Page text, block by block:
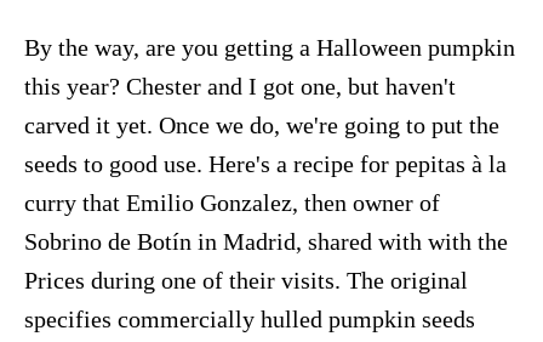
By the way, are you getting a Halloween pumpkin
this year? Chester and I got one, but haven't
carved it yet. Once we do, we're going to put the
seeds to good use. Here's a recipe for pepitas à la
curry that Emilio Gonzalez, then owner of
Sobrino de Botín in Madrid, shared with with the
Prices during one of their visits. The original
specifies commercially hulled pumpkin seeds